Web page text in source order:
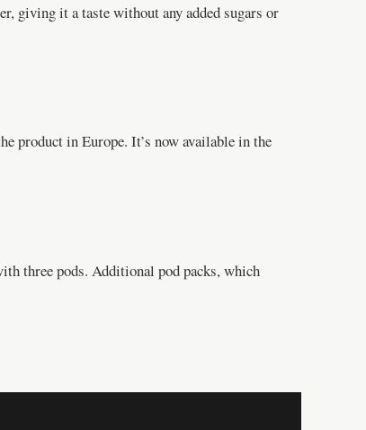
giving it a taste without any added sugars or
product in Europe. It’s now available in the
three pods. Additional pod packs, which